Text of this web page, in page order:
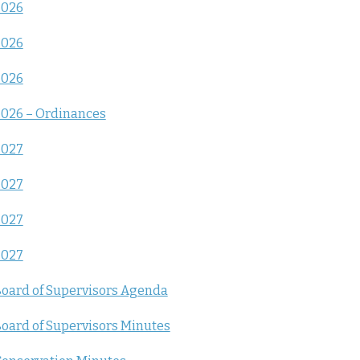
– Ordinances
of Supervisors Agenda
of Supervisors Minutes